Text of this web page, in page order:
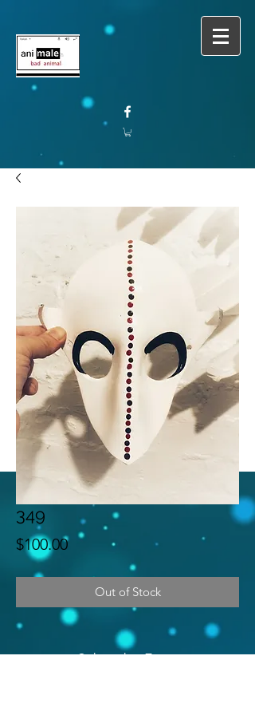
349
$100.00Price
Out of Stock
Subscribe Form